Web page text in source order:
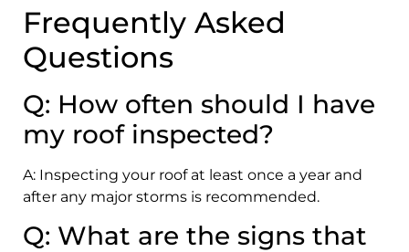
Frequently Asked
Questions
Q: How often should I have
my roof inspected?
A: Inspecting your roof at least once a year and
after any major storms is recommended.
Q: What are the signs that